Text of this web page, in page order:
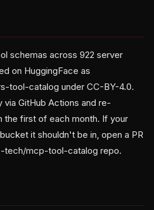
schemas across 922 server
on HuggingFace as
tool-catalog under CC-BY-4.0.
via GitHub Actions and re-
the first of each month. If your
it shouldn't be in, open a PR
tech/mcp-tool-catalog repo.